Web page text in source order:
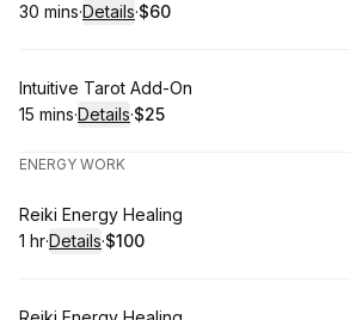
.Duration:
30 mins·Details·
.Price
$60
Book
Intuitive Tarot Add-On
.Duration:
15 mins·Details·
.Price
$25
ENERGY WORK
Book
Reiki Energy Healing
. Duration:
1 hr·Details·
. Price
$100